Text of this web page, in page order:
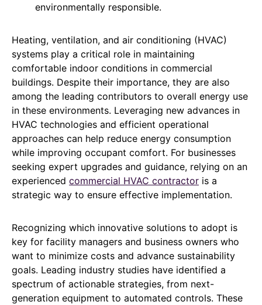
environmentally responsible.
Heating, ventilation, and air conditioning (HVAC)
systems play a critical role in maintaining
comfortable indoor conditions in commercial
buildings. Despite their importance, they are also
among the leading contributors to overall energy use
in these environments. Leveraging new advances in
HVAC technologies and efficient operational
approaches can help reduce energy consumption
while improving occupant comfort. For businesses
seeking expert upgrades and guidance, relying on an
experienced commercial HVAC contractor is a
strategic way to ensure effective implementation.
Recognizing which innovative solutions to adopt is
key for facility managers and business owners who
want to minimize costs and advance sustainability
goals. Leading industry studies have identified a
spectrum of actionable strategies, from next-
generation equipment to automated controls. These